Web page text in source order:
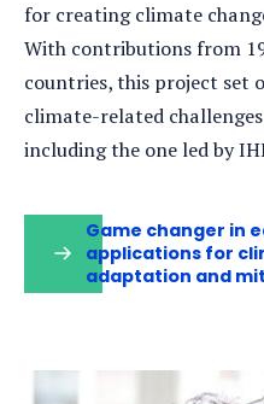
for creating climate
With contributions from
countries, this project set
climate-related
including the one led by
Game changer in
applications for
adaptation and